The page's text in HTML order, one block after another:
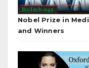
Nobel Prize in
and Winners